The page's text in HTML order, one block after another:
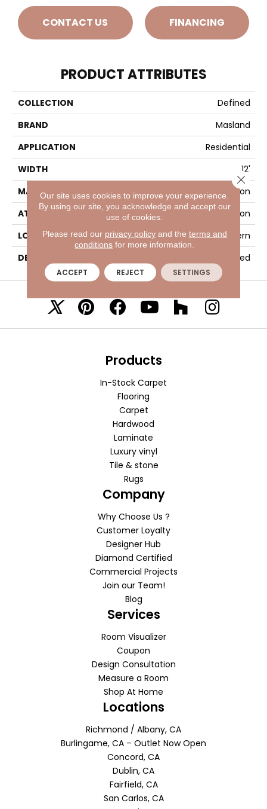
CONTACT US FINANCING
PRODUCT ATTRIBUTES
COLLECTION
Defined
BRAND
Masland
APPLICATION
Residential
WIDTH
12'
MATERIAL
100% Envision™ BCF Nylon
ATTACHED PAD
Traditional - Action
LOOK
Looped Pattern
DESCRIPTION
Defined
Products
In-Stock Carpet
Flooring
Carpet
Hardwood
Laminate
Luxury vinyl
Tile & stone
Rugs
Company
Why Choose Us ?
Customer Loyalty
Designer Hub
Diamond Certified
Commercial Projects
Join our Team!
Blog
Services
Room Visualizer
Coupon
Design Consultation
Measure a Room
Shop At Home
Locations
Richmond / Albany, CA
Burlingame, CA – Outlet Now Open
Concord, CA
Dublin, CA
Fairfield, CA
San Carlos, CA
Our site uses cookies to improve your experience.
By using our site, you acknowledge and accept our
use of cookies.
Please read our privacy policyand the terms and
conditions for more information.
ACCEPT REJECT SETTINGS
Close